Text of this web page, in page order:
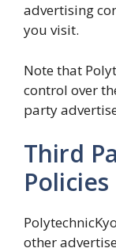
advertising
you visit.
Note that
control over
party
Third
Policies
other